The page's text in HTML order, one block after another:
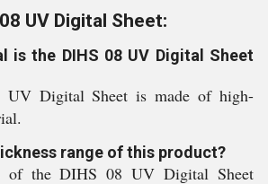
UV Digital Sheet:
is the DIHS 08 UV Digital Sheet
UV Digital Sheet is made of high-
range of this product?
of the DIHS 08 UV Digital Sheet